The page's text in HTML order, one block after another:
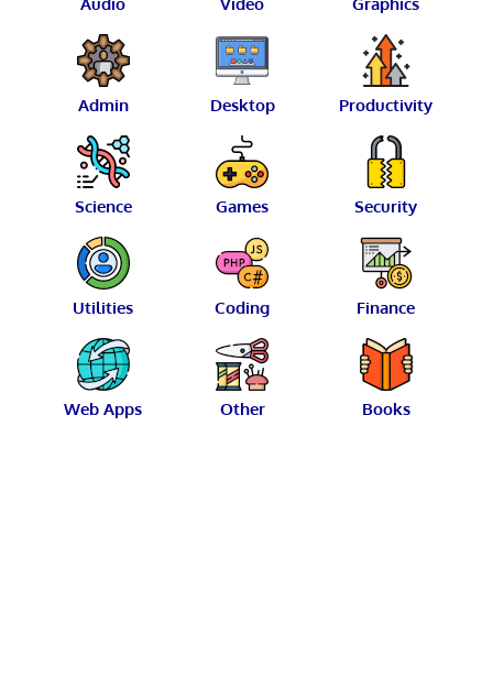
Admin Desktop Productivity
Science Games Security
Utilities Coding Finance
Web Apps Other Books